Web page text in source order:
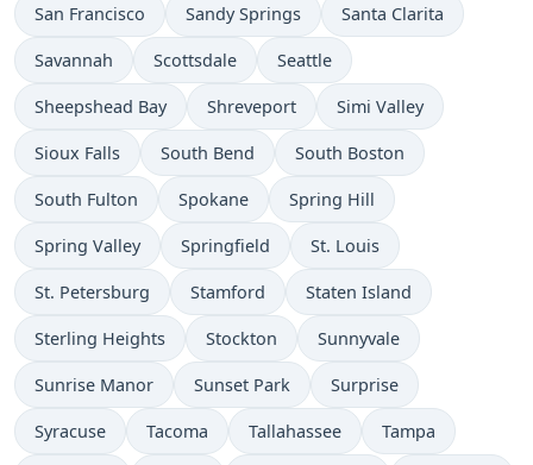
San Francisco Sandy Springs Santa Clarita
Savannah Scottsdale Seattle
Sheepshead Bay Shreveport Simi Valley
Sioux Falls South Bend South Boston
South Fulton Spokane Spring Hill
Spring Valley Springfield St. Louis
St. Petersburg Stamford Staten Island
Sterling Heights Stockton Sunnyvale
Sunrise Manor Sunset Park Surprise
Syracuse Tacoma Tallahassee Tampa